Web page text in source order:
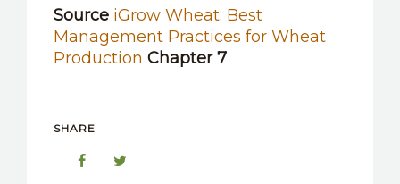
Source iGrow Wheat: Best
Management Practices for Wheat
Production Chapter 7
SHARE